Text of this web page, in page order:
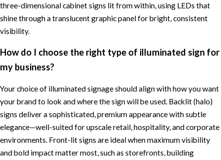
three-dimensional cabinet signs lit from within, using LEDs that
shine through a translucent graphic panel for bright, consistent
visibility.
How do I choose the right type of illuminated sign for
my business?
Your choice of illuminated signage should align with how you want
your brand to look and where the sign will be used. Backlit (halo)
signs deliver a sophisticated, premium appearance with subtle
elegance—well-suited for upscale retail, hospitality, and corporate
environments. Front-lit signs are ideal when maximum visibility
and bold impact matter most, such as storefronts, building